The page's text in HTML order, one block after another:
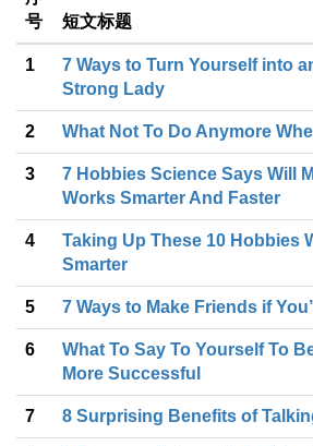
号
短文标题
1
7 Ways to Turn Yourself into
Strong Lady
2 What Not To Do Anymore
3
7 Hobbies Science Says Will
Works Smarter And Faster
4
Taking Up These 10 Hobbies
Smarter
5 7 Ways to Make Friends if
6
What To Say To Yourself To
More Successful
7 8 Surprising Benefits of